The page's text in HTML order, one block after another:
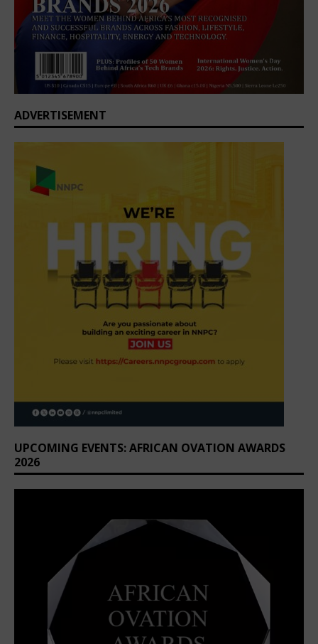
ADVERTISEMENT
UPCOMING EVENTS: AFRICAN OVATION AWARDS
2026